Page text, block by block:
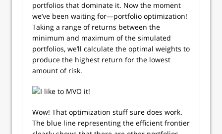
portfolios that dominate it. Now the moment
we’ve been waiting for—portfolio optimization!
Taking a range of returns between the
minimum and maximum of the simulated
portfolios, we’ll calculate the optimal weights to
produce the highest return for the lowest
amount of risk.
Wow! That optimization stuff sure does work.
The blue line representing the efficient frontier